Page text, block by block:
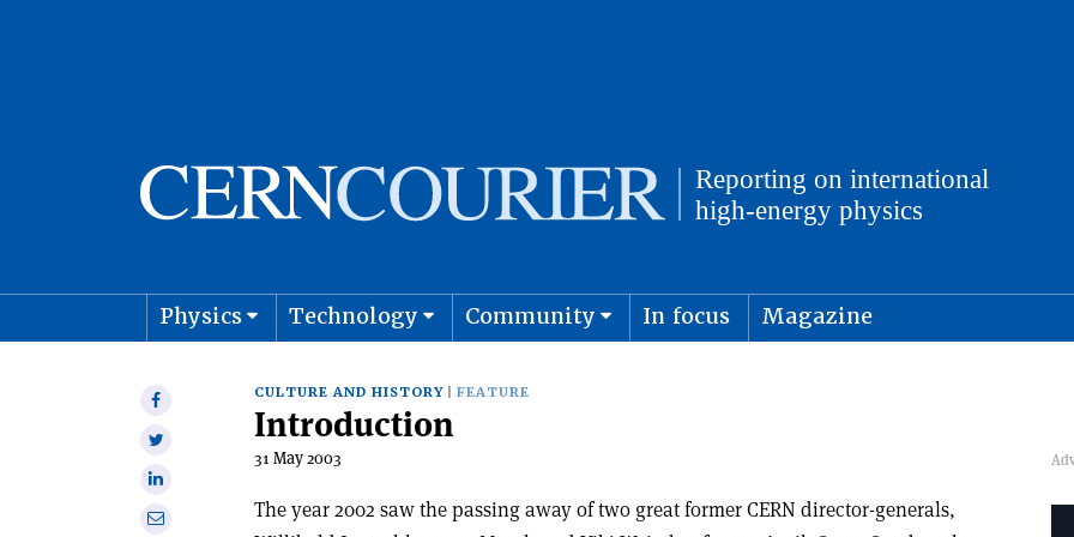
Physics Technology Community In focus Magazine
Share
Share
Share
onShare
CULTURE AND HISTORY FEATURE
Introduction
31 May 2003
The year 2002 saw the passing away of two great former CERN director-generals,